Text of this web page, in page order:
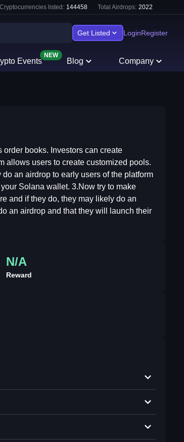
Cryptocurrencies listed: 144458 Total Airdrops: 2022
Get Listed LoginRegister
Events
NEW
Blog Company
books. Investors can create
allows users to create customized pools.
an airdrop to early users of the platform
Solana wallet. 3.Now try to make
and if they do, they may likely do an
an airdrop and that they will launch their
N/A
Reward